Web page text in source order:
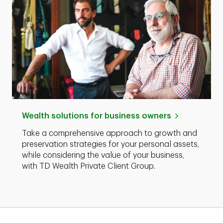
Wealth solutions for business owners
Take a comprehensive approach to growth and
preservation strategies for your personal assets,
while considering the value of your business,
with TD Wealth Private Client Group.